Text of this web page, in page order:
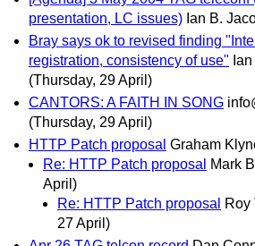
presentation, LC issues) Ian B.
Bray says ok to revised finding
registration, consistency of use"
(Thursday, 29 April)
CANTORS: A FAITH IN SONG
(Thursday, 29 April)
HTTP Patch proposal Graham
Re: HTTP Patch proposal
Mark
April)
Re: HTTP Patch proposal
Roy
27 April)